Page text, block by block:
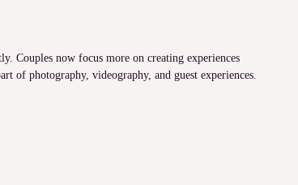
Couples now focus more on creating experiences
of photography, videography, and guest experiences.